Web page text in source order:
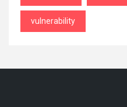
vulnerability